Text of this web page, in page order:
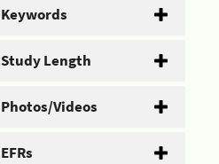
Keywords
Study Length
Photos/Videos
EFRs